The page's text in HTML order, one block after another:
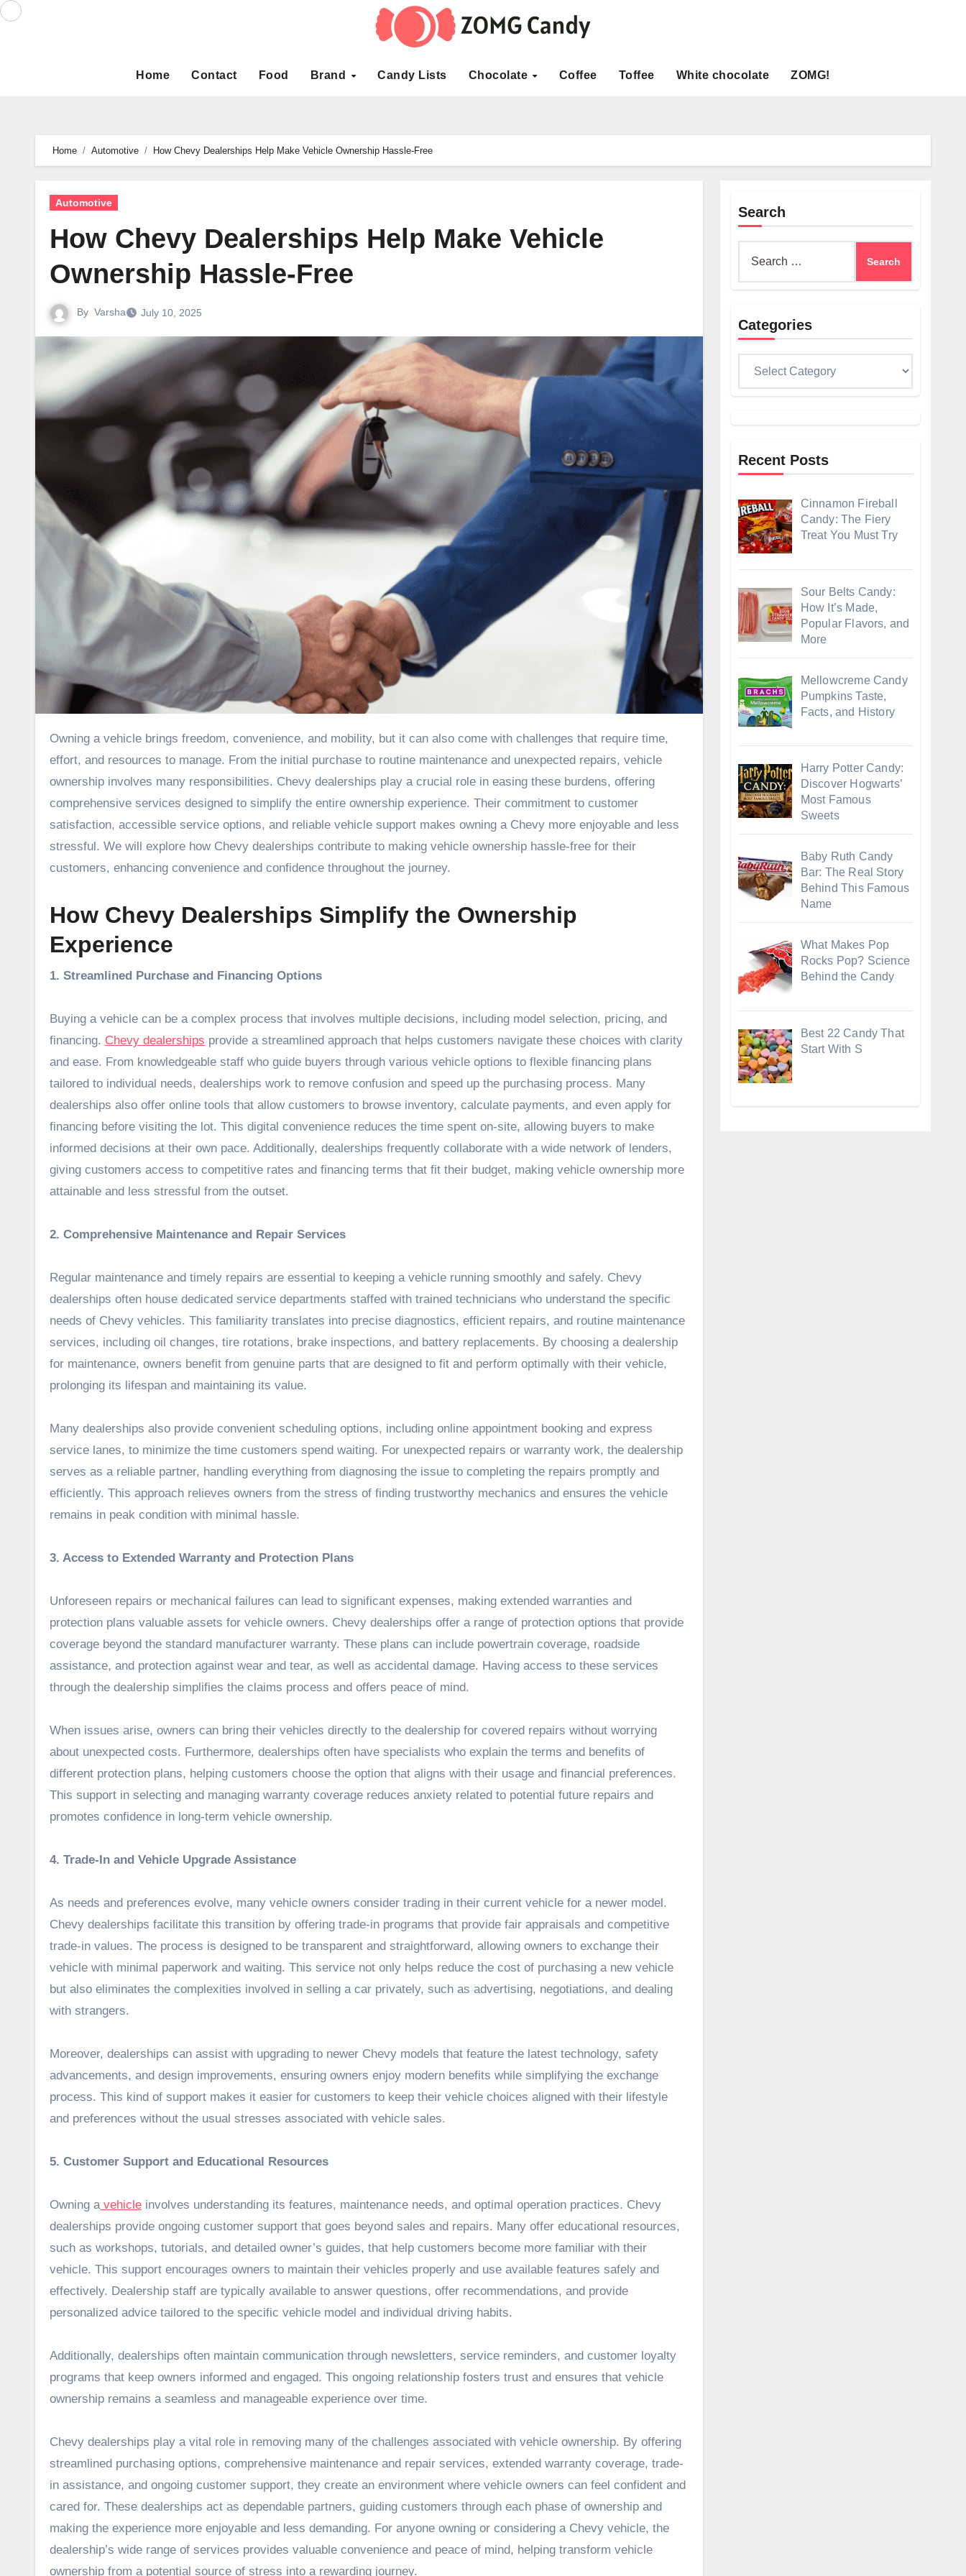
Skip
Home Contact Food Brand Candy Lists Chocolate Coffee Toffee White chocolate ZOMG!
Home Automotive How Chevy Dealerships Help Make Vehicle Ownership Hassle-Free
Automotive
How Chevy Dealerships Help Make Vehicle
Ownership Hassle-Free
By Varsha July 10, 2025
Owning a vehicle brings freedom, convenience, and mobility, but it can also come with challenges that require time,
effort, and resources to manage. From the initial purchase to routine maintenance and unexpected repairs, vehicle
ownership involves many responsibilities. Chevy dealerships play a crucial role in easing these burdens, offering
comprehensive services designed to simplify the entire ownership experience. Their commitment to customer
satisfaction, accessible service options, and reliable vehicle support makes owning a Chevy more enjoyable and less
stressful. We will explore how Chevy dealerships contribute to making vehicle ownership hassle-free for their
customers, enhancing convenience and confidence throughout the journey.
How Chevy Dealerships Simplify the Ownership
Experience
1. Streamlined Purchase and Financing Options
Buying a vehicle can be a complex process that involves multiple decisions, including model selection, pricing, and
financing. Chevy dealerships provide a streamlined approach that helps customers navigate these choices with clarity
and ease. From knowledgeable staff who guide buyers through various vehicle options to flexible financing plans
tailored to individual needs, dealerships work to remove confusion and speed up the purchasing process. Many
dealerships also offer online tools that allow customers to browse inventory, calculate payments, and even apply for
financing before visiting the lot. This digital convenience reduces the time spent on-site, allowing buyers to make
informed decisions at their own pace. Additionally, dealerships frequently collaborate with a wide network of lenders,
giving customers access to competitive rates and financing terms that fit their budget, making vehicle ownership more
attainable and less stressful from the outset.
2. Comprehensive Maintenance and Repair Services
Regular maintenance and timely repairs are essential to keeping a vehicle running smoothly and safely. Chevy
dealerships often house dedicated service departments staffed with trained technicians who understand the specific
needs of Chevy vehicles. This familiarity translates into precise diagnostics, efficient repairs, and routine maintenance
services, including oil changes, tire rotations, brake inspections, and battery replacements. By choosing a dealership
for maintenance, owners benefit from genuine parts that are designed to fit and perform optimally with their vehicle,
prolonging its lifespan and maintaining its value.
Many dealerships also provide convenient scheduling options, including online appointment booking and express
service lanes, to minimize the time customers spend waiting. For unexpected repairs or warranty work, the dealership
serves as a reliable partner, handling everything from diagnosing the issue to completing the repairs promptly and
efficiently. This approach relieves owners from the stress of finding trustworthy mechanics and ensures the vehicle
remains in peak condition with minimal hassle.
3. Access to Extended Warranty and Protection Plans
Unforeseen repairs or mechanical failures can lead to significant expenses, making extended warranties and
protection plans valuable assets for vehicle owners. Chevy dealerships offer a range of protection options that provide
coverage beyond the standard manufacturer warranty. These plans can include powertrain coverage, roadside
assistance, and protection against wear and tear, as well as accidental damage. Having access to these services
through the dealership simplifies the claims process and offers peace of mind.
When issues arise, owners can bring their vehicles directly to the dealership for covered repairs without worrying
about unexpected costs. Furthermore, dealerships often have specialists who explain the terms and benefits of
different protection plans, helping customers choose the option that aligns with their usage and financial preferences.
This support in selecting and managing warranty coverage reduces anxiety related to potential future repairs and
promotes confidence in long-term vehicle ownership.
4. Trade-In and Vehicle Upgrade Assistance
As needs and preferences evolve, many vehicle owners consider trading in their current vehicle for a newer model.
Chevy dealerships facilitate this transition by offering trade-in programs that provide fair appraisals and competitive
trade-in values. The process is designed to be transparent and straightforward, allowing owners to exchange their
vehicle with minimal paperwork and waiting. This service not only helps reduce the cost of purchasing a new vehicle
but also eliminates the complexities involved in selling a car privately, such as advertising, negotiations, and dealing
with strangers.
Moreover, dealerships can assist with upgrading to newer Chevy models that feature the latest technology, safety
advancements, and design improvements, ensuring owners enjoy modern benefits while simplifying the exchange
process. This kind of support makes it easier for customers to keep their vehicle choices aligned with their lifestyle
and preferences without the usual stresses associated with vehicle sales.
5. Customer Support and Educational Resources
Owning a vehicle involves understanding its features, maintenance needs, and optimal operation practices. Chevy
dealerships provide ongoing customer support that goes beyond sales and repairs. Many offer educational resources,
such as workshops, tutorials, and detailed owner’s guides, that help customers become more familiar with their
vehicle. This support encourages owners to maintain their vehicles properly and use available features safely and
effectively. Dealership staff are typically available to answer questions, offer recommendations, and provide
personalized advice tailored to the specific vehicle model and individual driving habits.
Additionally, dealerships often maintain communication through newsletters, service reminders, and customer loyalty
programs that keep owners informed and engaged. This ongoing relationship fosters trust and ensures that vehicle
ownership remains a seamless and manageable experience over time.
Chevy dealerships play a vital role in removing many of the challenges associated with vehicle ownership. By offering
streamlined purchasing options, comprehensive maintenance and repair services, extended warranty coverage, trade-
in assistance, and ongoing customer support, they create an environment where vehicle owners can feel confident and
cared for. These dealerships act as dependable partners, guiding customers through each phase of ownership and
making the experience more enjoyable and less demanding. For anyone owning or considering a Chevy vehicle, the
dealership’s wide range of services provides valuable convenience and peace of mind, helping transform vehicle
ownership from a potential source of stress into a rewarding journey.
Search
Categories
Recent Posts
Cinnamon Fireball
Candy: The Fiery
Treat You Must Try
Sour Belts Candy:
How It’s Made,
Popular Flavors, and
More
Mellowcreme Candy
Pumpkins Taste,
Facts, and History
Harry Potter Candy:
Discover Hogwarts’
Most Famous
Sweets
Baby Ruth Candy
Bar: The Real Story
Behind This Famous
Name
What Makes Pop
Rocks Pop? Science
Behind the Candy
Best 22 Candy That
Start With S